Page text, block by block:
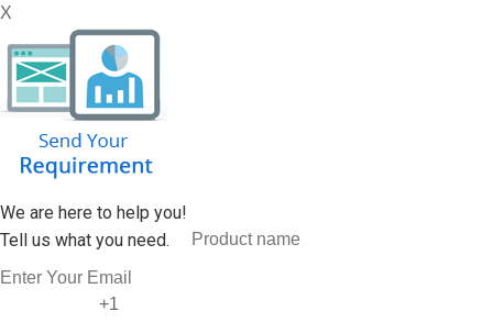
X
We are here to help you!
Tell us what you need.